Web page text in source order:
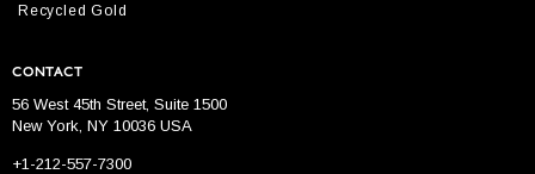
Recycled Gold
CONTACT
56 West 45th Street, Suite 1500
New York, NY 10036 USA
+1-212-557-7300